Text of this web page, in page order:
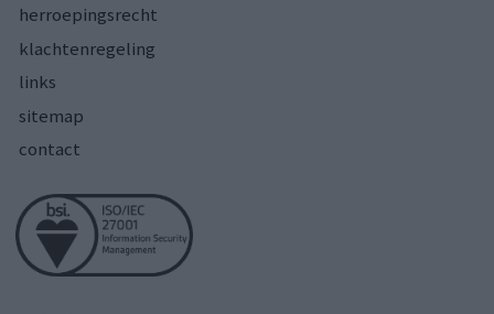
herroepingsrecht
klachtenregeling
links
sitemap
contact